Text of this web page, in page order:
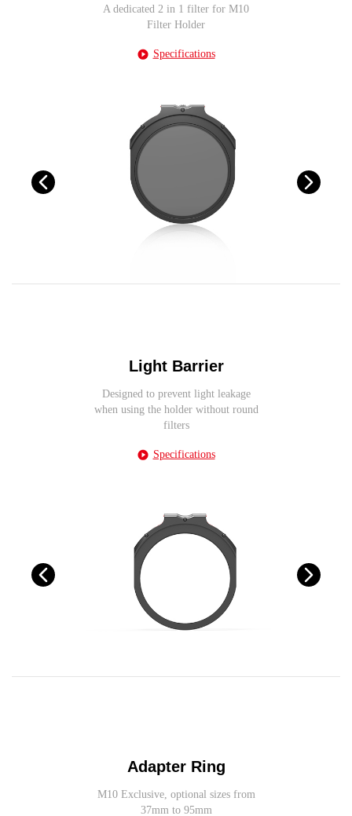
A dedicated 2 in 1 filter for M10
Filter Holder
Specifications
Light Barrier
Designed to prevent light leakage
when using the holder without round
filters
Specifications
Adapter Ring
M10 Exclusive, optional sizes from
37mm to 95mm